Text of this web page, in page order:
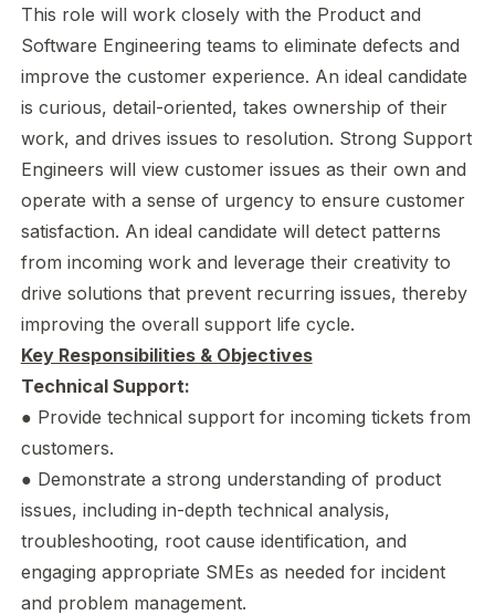
This role will work closely with the Product and
Software Engineering teams to eliminate defects and
improve the customer experience. An ideal candidate
is curious, detail-oriented, takes ownership of their
work, and drives issues to resolution. Strong Support
Engineers will view customer issues as their own and
operate with a sense of urgency to ensure customer
satisfaction. An ideal candidate will detect patterns
from incoming work and leverage their creativity to
drive solutions that prevent recurring issues, thereby
improving the overall support life cycle.
Key Responsibilities & Objectives
Technical Support:
● Provide technical support for incoming tickets from
customers.
● Demonstrate a strong understanding of product
issues, including in-depth technical analysis,
troubleshooting, root cause identification, and
engaging appropriate SMEs as needed for incident
and problem management.